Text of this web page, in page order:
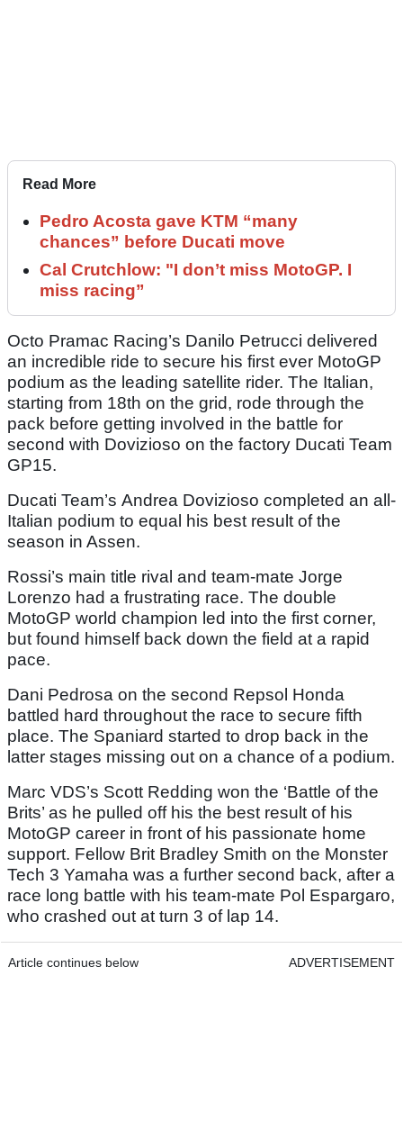
Read More
Pedro Acosta gave KTM “many
chances” before Ducati move
Cal Crutchlow: "I don’t miss MotoGP. I
miss racing”
Octo Pramac Racing’s Danilo Petrucci delivered
an incredible ride to secure his first ever MotoGP
podium as the leading satellite rider. The Italian,
starting from 18th on the grid, rode through the
pack before getting involved in the battle for
second with Dovizioso on the factory Ducati Team
GP15.
Ducati Team’s Andrea Dovizioso completed an all-
Italian podium to equal his best result of the
season in Assen.
Rossi’s main title rival and team-mate Jorge
Lorenzo had a frustrating race. The double
MotoGP world champion led into the first corner,
but found himself back down the field at a rapid
pace.
Dani Pedrosa on the second Repsol Honda
battled hard throughout the race to secure fifth
place. The Spaniard started to drop back in the
latter stages missing out on a chance of a podium.
Marc VDS’s Scott Redding won the ‘Battle of the
Brits’ as he pulled off his the best result of his
MotoGP career in front of his passionate home
support. Fellow Brit Bradley Smith on the Monster
Tech 3 Yamaha was a further second back, after a
race long battle with his team-mate Pol Espargaro,
who crashed out at turn 3 of lap 14.
Article continues below ADVERTISEMENT